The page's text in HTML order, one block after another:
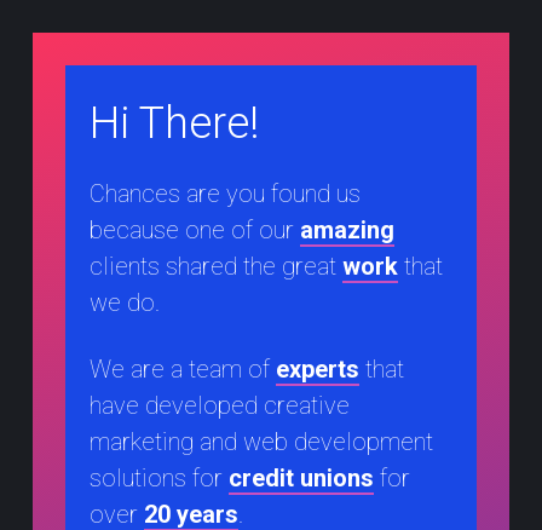
Hi There!
Chances are you found us
because one of our amazing
clients shared the great workthat
we do.
We are a team of experts that
have developed creative
marketing and web development
solutions for credit unions for
over 20 years